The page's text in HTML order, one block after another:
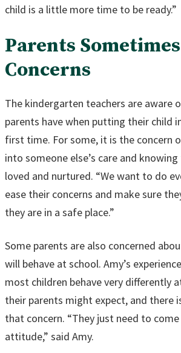
child is a little more time to be ready.”
Parents
Concerns
The kindergarten teachers are aware
parents have when putting their child
first time. For some, it is the concern
into someone else’s care and
loved and nurtured. “We want to do
ease their concerns and make sure
they are in a safe place.”
Some parents are also concerned
will behave at school. Amy’s
most children behave very differently
their parents might expect, and there
that concern. “They just need to
attitude,” said Amy.